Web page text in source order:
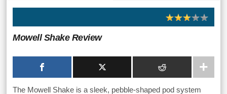
Mowell Shake Review
The Mowell Shake is a sleek, pebble-shaped pod system